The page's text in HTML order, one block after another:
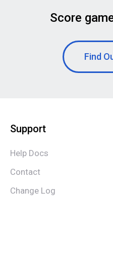
Score
Find
Support
Help Docs
Contact
Change Log